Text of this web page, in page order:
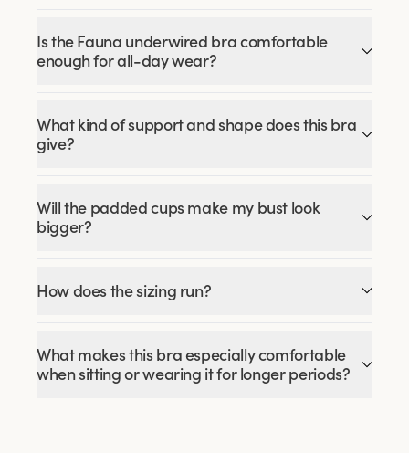
Is the Fauna underwired bra comfortable
enough for all-day wear?
What kind of support and shape does this bra
give?
Will the padded cups make my bust look
bigger?
How does the sizing run?
What makes this bra especially comfortable
when sitting or wearing it for longer periods?